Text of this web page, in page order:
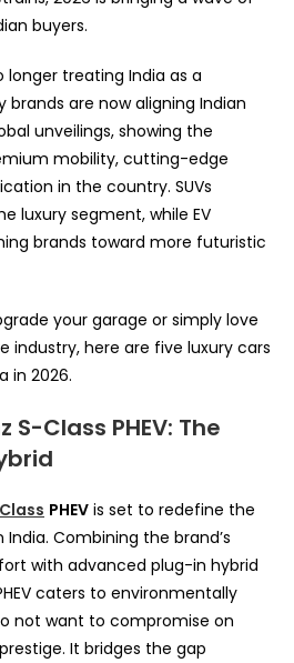
buyers.
longer treating India as a
brands are now aligning Indian
unveilings, showing the
mobility, cutting-edge
in the country. SUVs
luxury segment, while EV
brands toward more futuristic
your garage or simply love
industry, here are five luxury cars
in 2026.
S-Class PHEV: The
PHEV is set to redefine the
Combining the brand’s
with advanced plug-in hybrid
caters to environmentally
not want to compromise on
It bridges the gap